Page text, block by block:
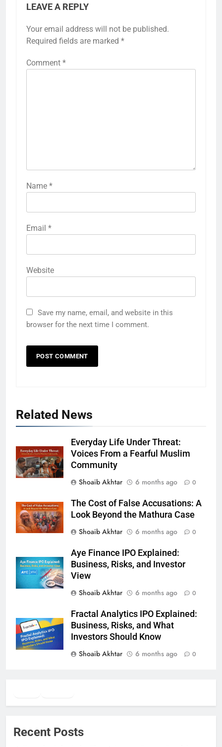
LEAVE A REPLY
Your email address will not be published.
Required fields are marked *
Comment *
Name *
Email *
Website
Save my name, email, and website in this
browser for the next time I comment.
Related News
Everyday Life Under Threat:
Voices From a Fearful Muslim
Community
Shoaib Akhtar
6 months ago 0
The Cost of False Accusations: A
Look Beyond the Mathura Case
Shoaib Akhtar
6 months ago 0
Aye Finance IPO Explained:
Business, Risks, and Investor
View
Shoaib Akhtar
6 months ago 0
Fractal Analytics IPO Explained:
Business, Risks, and What
Investors Should Know
Shoaib Akhtar
6 months ago 0
Recent Posts